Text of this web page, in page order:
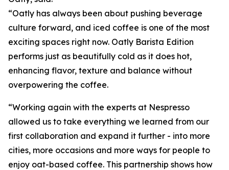
“Oatly has always been about pushing beverage
culture forward, and iced coffee is one of the most
exciting spaces right now. Oatly Barista Edition
performs just as beautifully cold as it does hot,
enhancing flavor, texture and balance without
overpowering the coffee.
“Working again with the experts at Nespresso
allowed us to take everything we learned from our
first collaboration and expand it further - into more
cities, more occasions and more ways for people to
enjoy oat-based coffee. This partnership shows how